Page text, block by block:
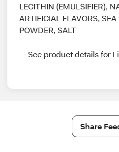
LECITHIN (EMULSIFIER),
ARTIFICIAL FLAVORS,
POWDER, SALT
See product details for
Share